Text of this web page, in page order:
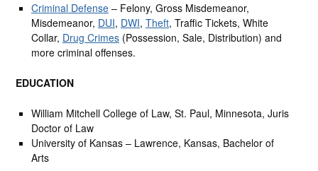
Criminal Defense– Felony, Gross Misdemeanor,
Misdemeanor, DUI, DWI, Theft, Traffic Tickets, White
Collar, Drug Crimes(Possession, Sale, Distribution) and
more criminal offenses.
EDUCATION
William Mitchell College of Law, St. Paul, Minnesota, Juris
Doctor of Law
University of Kansas – Lawrence, Kansas, Bachelor of
Arts